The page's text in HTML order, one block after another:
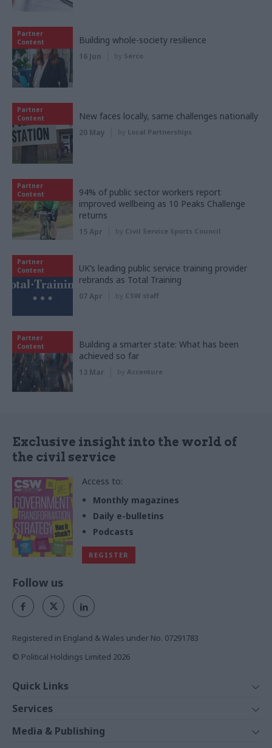
Partner
Content
Building whole-society resilience
16 Jun by Serco
Partner
Content
New faces locally, same challenges nationally
20 May by Local Partnerships
Partner
Content
94% of public sector workers report
improved wellbeing as 10 Peaks Challenge
returns
15 Apr by Civil Service Sports Council
Partner
Content
UK’s leading public service training provider
rebrands as Total Training
07 Apr by CSW staff
Partner
Content
Building a smarter state: What has been
achieved so far
13 Mar by Accenture
Exclusive insight into the world of
the civil service
Access to:
Monthly magazines
Daily e-bulletins
Podcasts
REGISTER
Follow us
Registered in England & Wales under No. 07291783
© Political Holdings Limited 2026
Quick Links
News
Comment
Services
Events
Media & Publishing